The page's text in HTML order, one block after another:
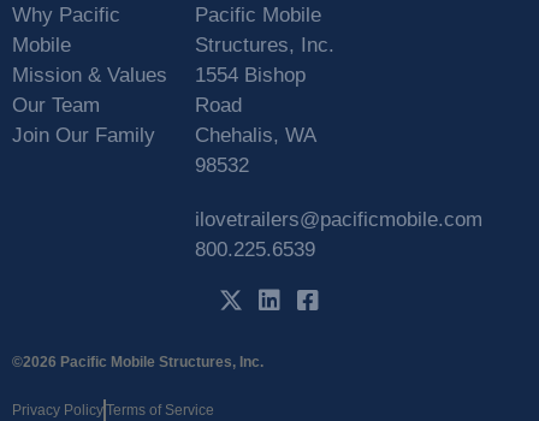
Why Pacific
Mobile
Mission & Values
Our Team
Join Our Family
Pacific Mobile
Structures, Inc.
1554 Bishop
Road
Chehalis, WA
98532
ilovetrailers@pacificmobile.com
800.225.6539
©2026 Pacific Mobile Structures, Inc.
Privacy PolicyTerms of Service